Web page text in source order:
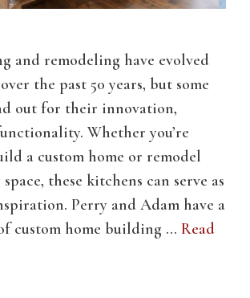
and remodeling have evolved
the past 50 years, but some
out for their innovation,
Whether you’re
a custom home or remodel
these kitchens can serve as
Perry and Adam have a
custom home building … Read